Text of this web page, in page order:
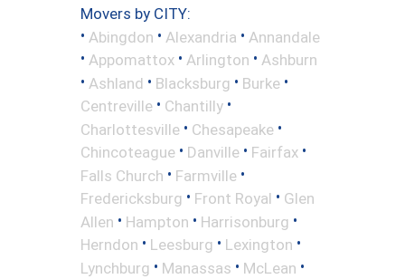
Movers by CITY:
• Abingdon • Alexandria • Annandale
• Appomattox • Arlington • Ashburn
• Ashland • Blacksburg • Burke •
Centreville • Chantilly •
Charlottesville • Chesapeake •
Chincoteague • Danville • Fairfax •
Falls Church • Farmville •
Fredericksburg • Front Royal • Glen
Allen • Hampton • Harrisonburg •
Herndon • Leesburg • Lexington •
Lynchburg • Manassas • McLean •